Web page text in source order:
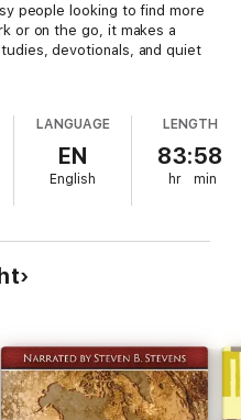
people looking to find more
or on the go, it makes a
devotionals, and quiet
LANGUAGE
EN
English
LENGTH
83:58
hr min